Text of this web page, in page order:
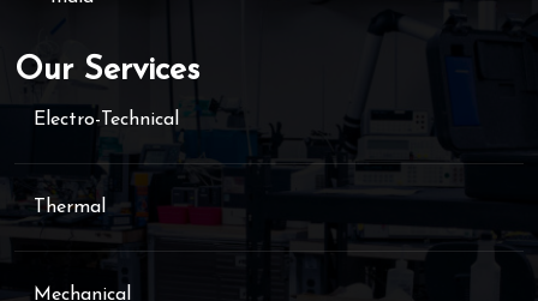
Our Services
Electro-Technical
Thermal
Mechanical